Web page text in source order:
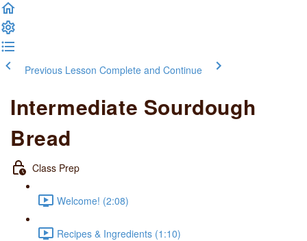
Previous Lesson Complete and Continue
Intermediate Sourdough
Bread
Class Prep
Welcome! (2:08)
Recipes & Ingredients (1:10)